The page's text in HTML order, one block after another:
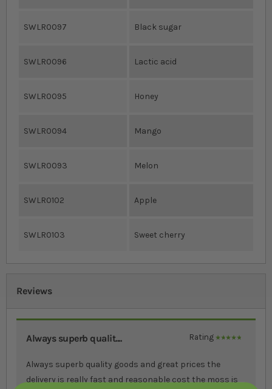
SWLR0097 Black sugar
SWLR0096 Lactic acid
SWLR0095 Honey
SWLR0094 Mango
SWLR0093 Melon
SWLR0102 Apple
SWLR0103 Sweet cherry
Reviews
Always superb qualit.... Rating
Always superb quality goods and great prices the
delivery is really fast and reasonable cost the moss is